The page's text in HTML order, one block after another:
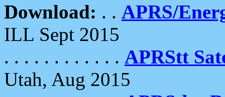
Download: . . APRS/
ILL Sept 2015
. . . . . . . . . . . . APRStt
Utah, Aug 2015